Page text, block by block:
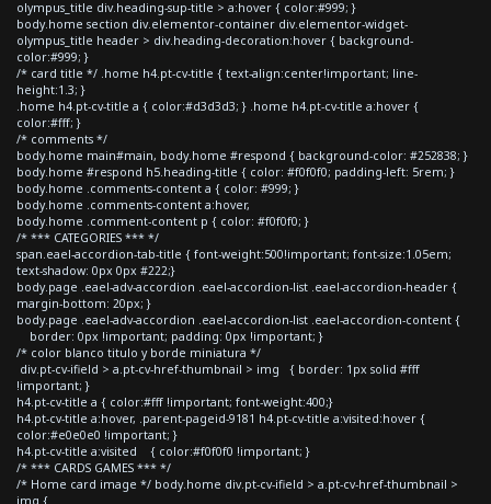
olympus_title div.heading-sup-title > a:hover { color:#999; }
body.home section div.elementor-container div.elementor-widget-
olympus_title header > div.heading-decoration:hover { background-
color:#999; }
/* card title */ .home h4.pt-cv-title { text-align:center!important; line-
height:1.3; }
.home h4.pt-cv-title a { color:#d3d3d3; } .home h4.pt-cv-title a:hover {
color:#fff; }
/* comments */
body.home main#main, body.home #respond { background-color: #252838; }
body.home #respond h5.heading-title { color: #f0f0f0; padding-left: 5rem; }
body.home .comments-content a { color: #999; }
body.home .comments-content a:hover,
body.home .comment-content p { color: #f0f0f0; }
/* *** CATEGORIES *** */
span.eael-accordion-tab-title { font-weight:500!important; font-size:1.05em;
text-shadow: 0px 0px #222;}
body.page .eael-adv-accordion .eael-accordion-list .eael-accordion-header {
margin-bottom: 20px; }
body.page .eael-adv-accordion .eael-accordion-list .eael-accordion-content {
border: 0px !important; padding: 0px !important; }
/* color blanco titulo y borde miniatura */
div.pt-cv-ifield > a.pt-cv-href-thumbnail > img { border: 1px solid #fff
!important; }
h4.pt-cv-title a { color:#fff !important; font-weight:400;}
h4.pt-cv-title a:hover, .parent-pageid-9181 h4.pt-cv-title a:visited:hover {
color:#e0e0e0 !important; }
h4.pt-cv-title a:visited { color:#f0f0f0 !important; }
/* *** CARDS GAMES *** */
/* Home card image */ body.home div.pt-cv-ifield > a.pt-cv-href-thumbnail >
img {